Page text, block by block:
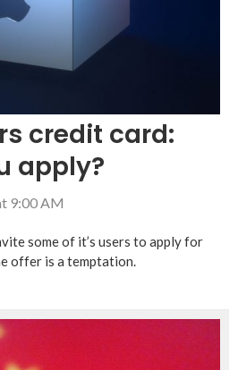
credit card:
apply?
9:00 AM
some of it’s users to apply for
offer is a temptation.